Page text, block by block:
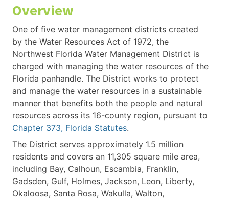
Overview
One of five water management districts created
by the Water Resources Act of 1972, the
Northwest Florida Water Management District is
charged with managing the water resources of the
Florida panhandle. The District works to protect
and manage the water resources in a sustainable
manner that benefits both the people and natural
resources across its 16-county region, pursuant to
Chapter 373, Florida Statutes.
The District serves approximately 1.5 million
residents and covers an 11,305 square mile area,
including Bay, Calhoun, Escambia, Franklin,
Gadsden, Gulf, Holmes, Jackson, Leon, Liberty,
Okaloosa, Santa Rosa, Wakulla, Walton,